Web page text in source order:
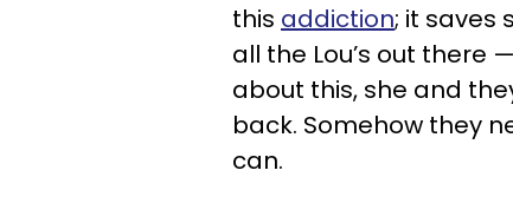
this addiction; it saves
all the Lou’s out there
about this, she and
back. Somehow they
can.